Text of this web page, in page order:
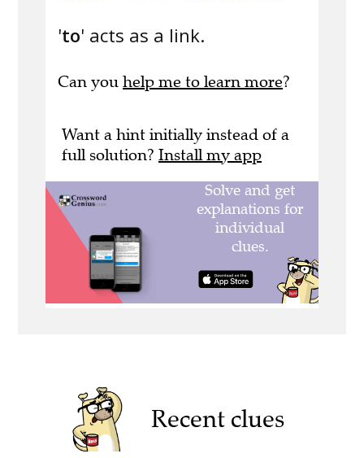
'to' acts as a link.
Can you help me to learn more?
Want a hint initially instead of a
full solution? Install my app
Recent clues